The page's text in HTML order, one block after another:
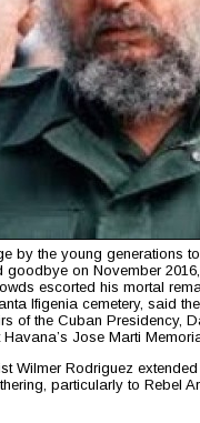
by the young generations
on November
escorted his mortal
Ifigenia cemetery, said
of the Cuban Presidency,
Jose Marti
Wilmer Rodriguez
particularly to Rebel